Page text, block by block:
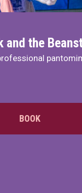
the
BOOK